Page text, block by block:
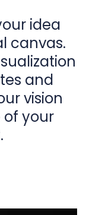
idea
canvas.
and
vision
your